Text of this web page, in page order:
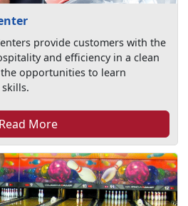
provide customers with the
and efficiency in a clean
opportunities to learn
Read More